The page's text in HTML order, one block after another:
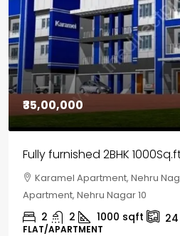
₹30,00,000
House for sale in
Chelapram, Chelannur,
Chelapram, Chelannur, Kozhikode
2 1 1498 sqft 10
HOUSE, HOUSE PLOT, SINGLE